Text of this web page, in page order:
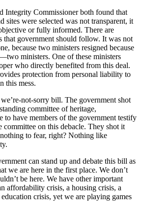
Integrity Commissioner both found that
sites were selected was not transparent, it
or fully informed. There are
that government should follow. It was not
because two ministers resigned because
ministers. One of these ministers
who directly benefited from this deal.
protection from personal liability to
this mess.
not-sorry bill. The government shot
committee of heritage,
to have members of the government testify
on this debacle. They shot it
to fear, right? Nothing like
can stand up and debate this bill as
we are here in the first place. We don’t
be here. We have other important
affordability crisis, a housing crisis, a
crisis, yet we are playing games